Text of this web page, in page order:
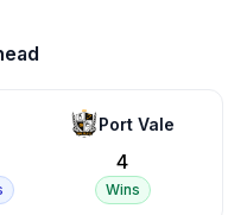
Port Vale
4
Wins